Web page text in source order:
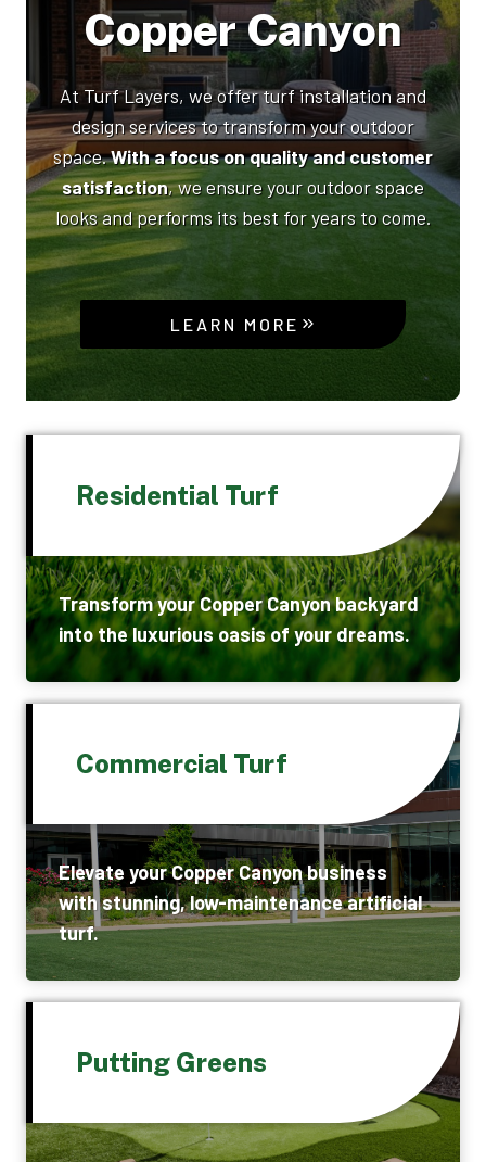
Copper Canyon
At Turf Layers, we offer turf installation and
design services to transform your outdoor
space.With a focus on quality and customer
satisfaction, we ensure your outdoor space
looks and performs its best for years to come.
LEARN MORE
Residential Turf
Transform your Copper Canyon backyard
into the luxurious oasis of your dreams.
Commercial Turf
Elevate your Copper Canyon business
with stunning, low-maintenance artificial
turf.
Putting Greens